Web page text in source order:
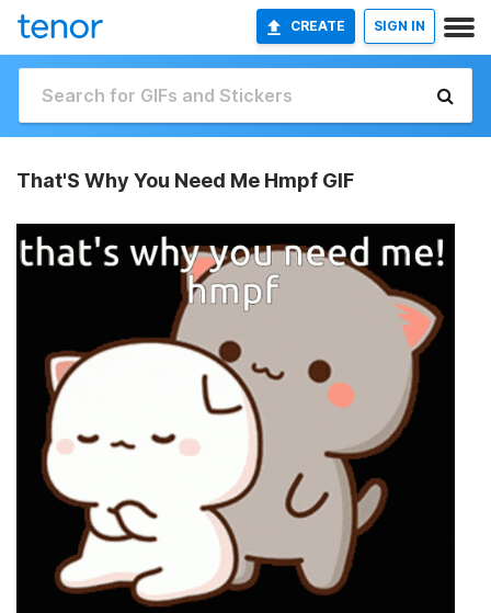
CREATE SIGN IN
That'S Why You Need Me Hmpf GIF